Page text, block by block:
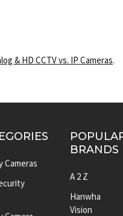
& HD CCTV vs. IP Cameras.
Cameras
BRANDS
A 2 Z
Hanwha
Vision